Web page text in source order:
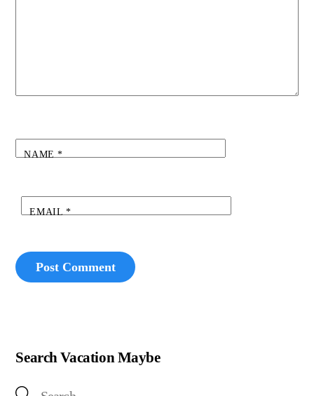
NAME*
EMAIL *
Search Vacation Maybe